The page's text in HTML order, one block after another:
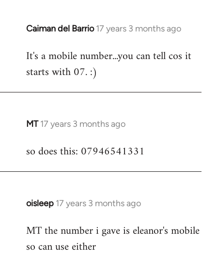
Caiman del Barrio 17 years 3 months ago
In
to
Welcome
libcom.org
It's a mobile number...you can tell cos it
starts with 07. :)
MT 17 years 3 months ago
In
to
so does this: 07946541331
oisleep 17 years 3 months ago
In
to
Welcome
MT the number i gave is eleanor's mobile
so can use either